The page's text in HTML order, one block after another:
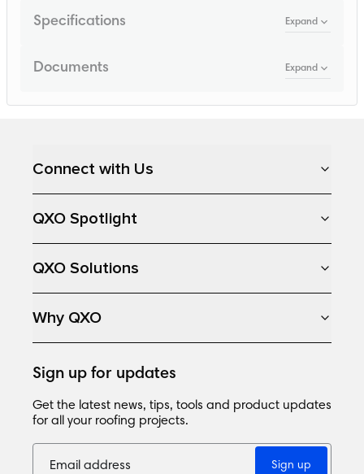
Specifications Expand
Documents Expand
Connect with Us
QXO Spotlight
QXO Solutions
Why QXO
Sign up for updates
Get the latest news, tips, tools and product updates
for all your roofing projects.
Sign up